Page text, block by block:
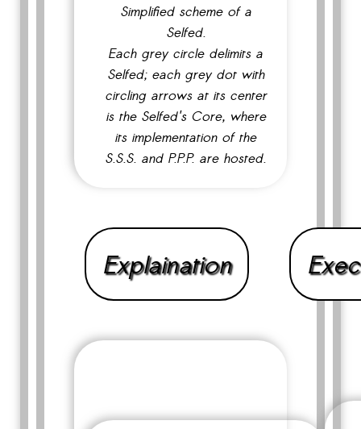
Simplified scheme of a
Selfed.
Each grey circle delimits a
Selfed; each grey dot with
circling arrows at its center
is the Selfed's Core, where
its implementation of the
S.S.S. and P.P.P. are hosted.
Explaination